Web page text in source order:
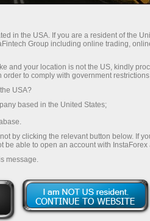
INFORMER:
NEWS
account
account
Settings
in the USA. If you are a resident of the
Group including online trading,
and your location is not the US, kindly
to comply with government
USA?
based in the United States;
by clicking the relevant button below. If
able to open an account with InstaForex
message.